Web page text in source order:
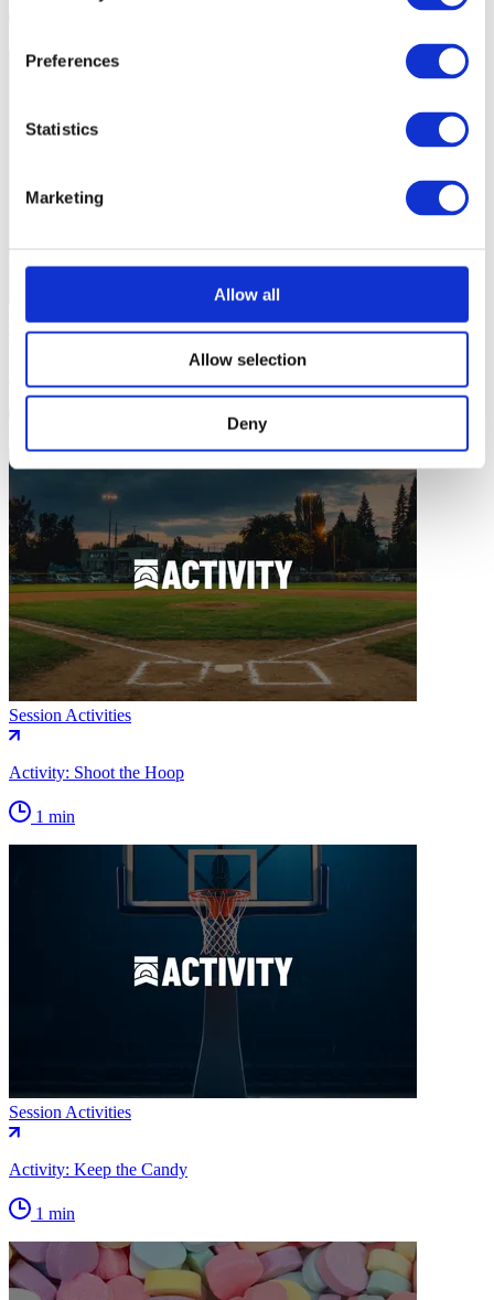
Preferences
Statistics
Marketing
Allow all
Allow selection
Deny
Session Activities
Session Activities
Activity: Shoot the Hoop
1 min
Session Activities
Activity: Keep the Candy
1 min